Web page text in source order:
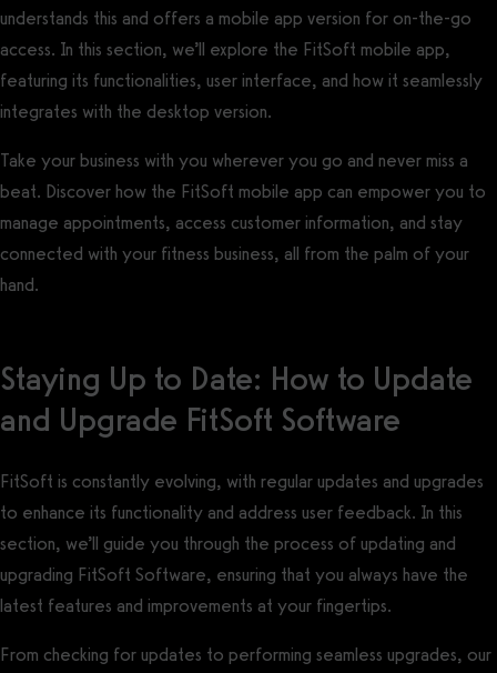
understands this and offers a mobile app version for on-the-go
access. In this section, we’ll explore the FitSoft mobile app,
featuring its functionalities, user interface, and how it seamlessly
integrates with the desktop version.
Take your business with you wherever you go and never miss a
beat. Discover how the FitSoft mobile app can empower you to
manage appointments, access customer information, and stay
connected with your fitness business, all from the palm of your
hand.
Staying Up to Date: How to Update
and Upgrade FitSoft Software
FitSoft is constantly evolving, with regular updates and upgrades
to enhance its functionality and address user feedback. In this
section, we’ll guide you through the process of updating and
upgrading FitSoft Software, ensuring that you always have the
latest features and improvements at your fingertips.
From checking for updates to performing seamless upgrades, our